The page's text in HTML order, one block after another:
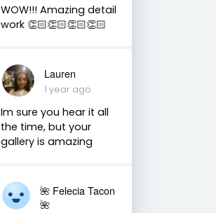
WOW!!! Amazing detail
work 👏🏻👏🏻👏🏻👏🏻
Lauren
1 year ago
Im sure you hear it all
the time, but your
gallery is amazing
🌺 Felecia Tacon
🌺